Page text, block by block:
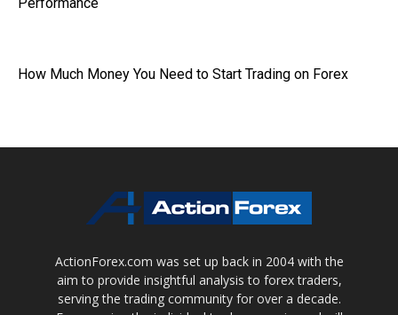
How Much Money You Need to Start Trading on Forex
ActionForex.com was set up back in 2004 with the
aim to provide insightful analysis to forex traders,
serving the trading community for over a decade.